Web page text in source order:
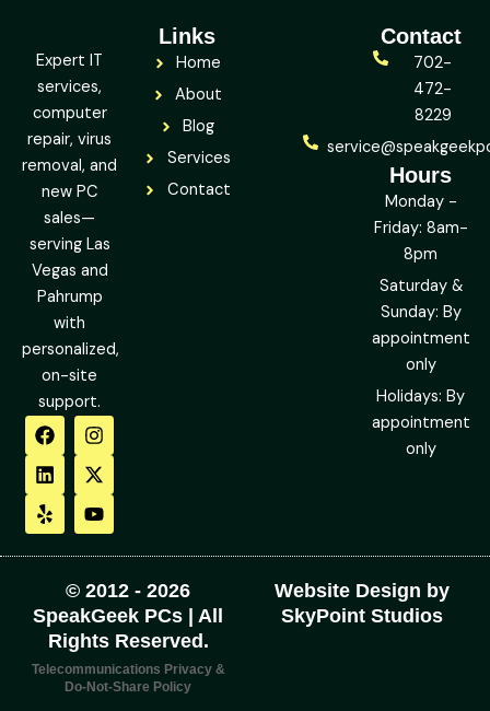
Expert IT
services,
computer
repair, virus
removal, and
new PC
sales—
serving Las
Vegas and
Pahrump
with
personalized,
on-site
support.
F
a
c
e
b
o
o
k
I
n
s
t
a
g
r
a
m
L
i
n
k
e
d
i
n
X
-
t
w
i
t
t
e
r
Y
e
l
p
Y
o
u
t
u
b
e
Links
Home
About
Blog
Services
Contact
Contact
702-
472-
8229
Hours
Monday -
Friday: 8am-
8pm
Saturday &
Sunday: By
appointment
only
Holidays: By
appointment
only
© 2012 - 2026
SpeakGeek PCs | All
Rights Reserved.
Telecommunications Privacy &
Do-Not-Share Policy
Website Design by
SkyPoint Studios